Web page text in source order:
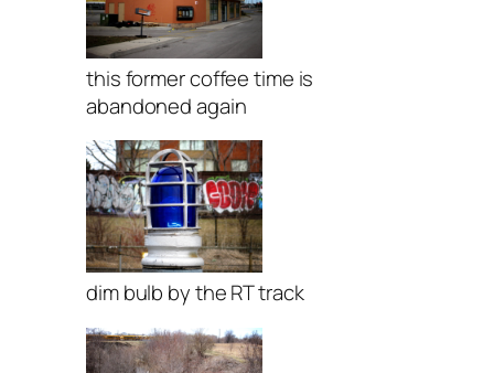
this former coffee time is
abandoned again
dim bulb by the RT track